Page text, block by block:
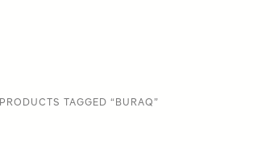
PRODUCTS TAGGED “BURAQ”